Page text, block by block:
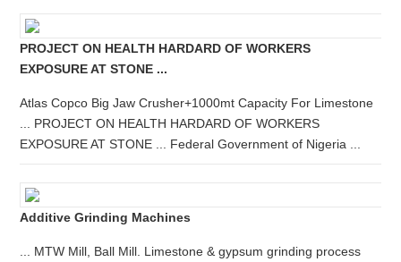
PROJECT ON HEALTH HARDARD OF WORKERS
EXPOSURE AT STONE ...
Atlas Copco Big Jaw Crusher+1000mt Capacity For Limestone
... PROJECT ON HEALTH HARDARD OF WORKERS
EXPOSURE AT STONE ... Federal Government of Nigeria ...
Additive Grinding Machines
... MTW Mill, Ball Mill. Limestone & gypsum grinding process